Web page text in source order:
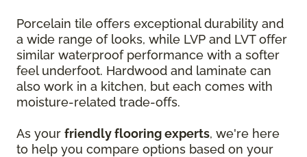
Porcelain tile offers exceptional durability and
a wide range of looks, while LVP and LVT offer
similar waterproof performance with a softer
feel underfoot. Hardwood and laminate can
also work in a kitchen, but each comes with
moisture-related trade-offs.
As your friendly flooring experts, we're here
to help you compare options based on your